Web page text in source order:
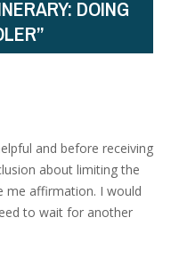
DOING
and before receiving
about limiting the
me affirmation. I would
to wait for another